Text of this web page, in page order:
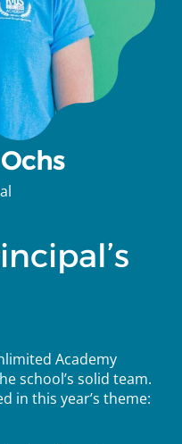
Academy
school’s solid team.
in this year’s theme: